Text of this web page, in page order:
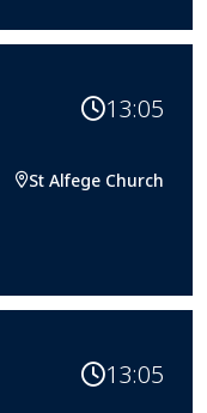
13:05
St Alfege Church
13:05